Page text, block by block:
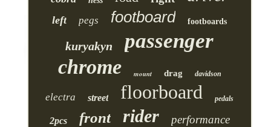
left pegs footboard footboards
kuryakyn passenger
chrome mount drag davidson
electra street floorboard pedals
2pcs front rider performance